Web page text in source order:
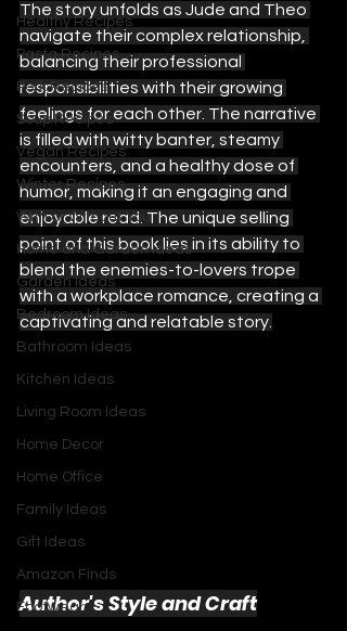
Healthy Recipes
Pasta Recipes
Pork Recipes
Soup Recipes
Vegan Recipes
Winter Recipes
With or Without You
Home and Garden Ideas
Garden Ideas
Bedroom Ideas
Bathroom Ideas
Kitchen Ideas
Living Room Ideas
Home Decor
Home Office
Family Ideas
Gift Ideas
Amazon Finds
Footwear
The story unfolds as Jude and Theo
navigate their complex relationship,
balancing their professional
responsibilities with their growing
feelings for each other. The narrative
is filled with witty banter, steamy
encounters, and a healthy dose of
humor, making it an engaging and
enjoyable read. The unique selling
point of this book lies in its ability to
blend the enemies-to-lovers trope
with a workplace romance, creating a
captivating and relatable story.
Author's Style and Craft